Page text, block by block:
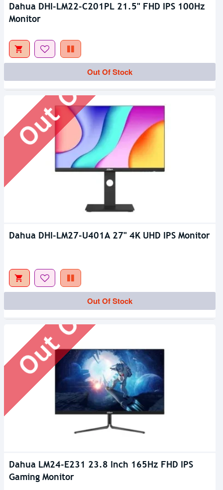
Dahua DHI-LM22-C201PL 21.5" FHD IPS 100Hz
Monitor
Out Of Stock
Out Of Stock
Dahua DHI-LM27-U401A 27" 4K UHD IPS Monitor
Out Of Stock
Out Of Stock
Dahua LM24-E231 23.8 Inch 165Hz FHD IPS
Gaming Monitor